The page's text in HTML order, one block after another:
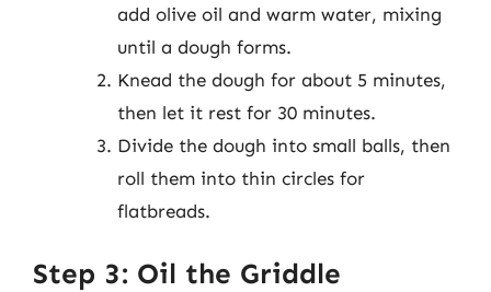
add olive oil and warm water, mixing
until a dough forms.
Knead the dough for about 5 minutes,
then let it rest for 30 minutes.
Divide the dough into small balls, then
roll them into thin circles for
flatbreads.
Step 3: Oil the Griddle